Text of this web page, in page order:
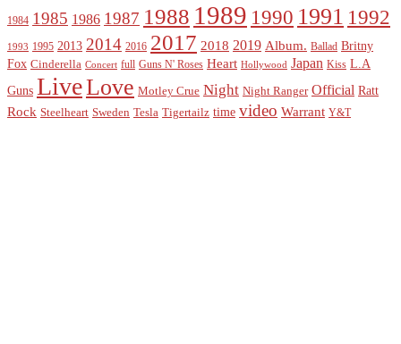
1984 1985 1986 1987 1988 1989 1990 1991 1992
1993 1995 2013 2014 2016 2017 2018 2019 Album. Ballad Britny
Fox Cinderella Concert full Guns N' Roses Heart Hollywood Japan Kiss L.A
Guns LiveLove Motley Crue Night Night Ranger Official Ratt
Rock Steelheart Sweden Tesla Tigertailz time video Warrant Y&T